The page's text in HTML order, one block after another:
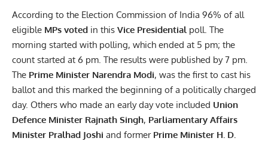
According to the Election Commission of India 96% of all
eligible MPs voted in this Vice Presidential poll. The
morning started with polling, which ended at 5 pm; the
count started at 6 pm. The results were published by 7 pm.
The Prime Minister Narendra Modi, was the first to cast his
ballot and this marked the beginning of a politically charged
day. Others who made an early day vote included Union
Defence Minister Rajnath Singh, Parliamentary Affairs
Minister Pralhad Joshi and former Prime Minister H. D.